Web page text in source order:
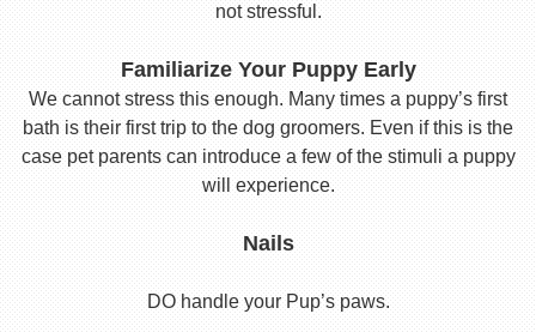
not stressful.
Familiarize Your Puppy Early
We cannot stress this enough. Many times a puppy’s first
bath is their first trip to the dog groomers. Even if this is the
case pet parents can introduce a few of the stimuli a puppy
will experience.
Nails
DO handle your Pup’s paws.